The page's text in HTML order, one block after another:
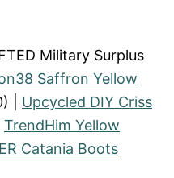
Military Surplus
Saffron Yellow
| Upcycled DIY Criss
TrendHim Yellow
Catania Boots